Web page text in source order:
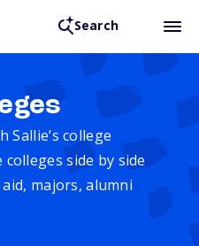
Search
college
side by side
majors, alumni